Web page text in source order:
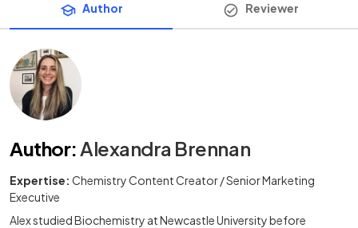
Author Reviewer
Author: Alexandra Brennan
Expertise: Chemistry Content Creator / Senior Marketing
Executive
Alex studied Biochemistry at Newcastle University before